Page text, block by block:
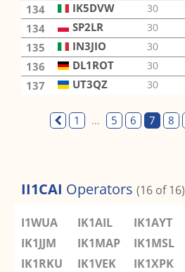
134 IK5DVW 30
134 SP2LR 30
135 IN3JIO 30
136 DL1ROT 30
137 UT3QZ 30
1 ... 5 6 7 8
II1CAI Operators (16 of 16)
I1WUA IK1AIL IK1AYT
IK1JJM
IK1MAP IK1MSL
IK1RKU
IK1VEK IK1XPK